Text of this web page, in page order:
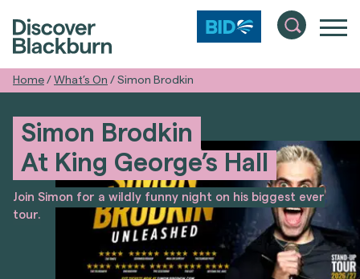
Home / What’s On / Simon Brodkin
Simon Brodkin
At King George’s Hall
Join Simon for a wildly funny night on his biggest ever
tour.